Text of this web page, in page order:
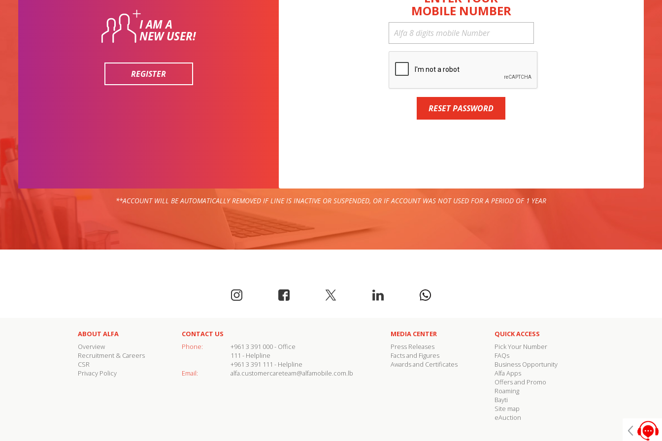
I AM A
NEW USER!
REGISTER
MOBILE NUMBER
RESET PASSWORD
**ACCOUNT WILL BE AUTOMATICALLY REMOVED IF LINE IS INACTIVE OR SUSPENDED, OR IF ACCOUNT WAS NOT USED FOR A PERIOD OF 1 YEAR
ABOUT ALFA
Overview
Recruitment & Careers
CSR
Privacy Policy
CONTACT US
Phone:
+961 3 391 000- Office
111 - Helpline
+961 3 391 111 - Helpline
Email:
alfa.customercareteam@alfamobile.com.lb
MEDIA CENTER
Press Releases
Facts and Figures
Awards and Certificates
QUICK ACCESS
Pick Your Number
FAQs
Business Opportunity
Alfa Apps
Offers and Promo
Roaming
Bayti
Site map
eAuction